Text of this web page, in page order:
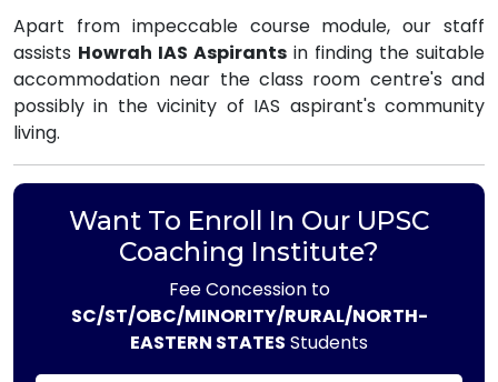
Apart from impeccable course module, our staff
assists Howrah IAS Aspirants in finding the suitable
accommodation near the class room centre's and
possibly in the vicinity of IAS aspirant's community
living.
Want To Enroll In Our UPSC
Coaching Institute?
Fee Concession to
SC/ST/OBC/MINORITY/RURAL/NORTH-
EASTERN STATES Students